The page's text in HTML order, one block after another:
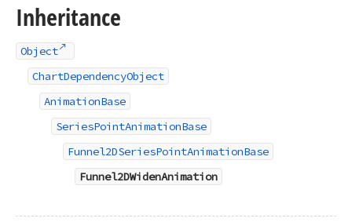
Inheritance
Object
ChartDependencyObject
AnimationBase
SeriesPointAnimationBase
Funnel2DSeriesPointAnimationBase
Funnel2DWidenAnimation